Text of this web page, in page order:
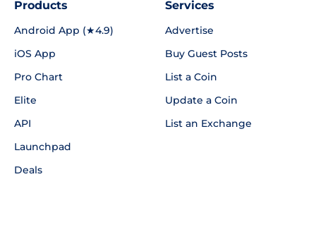
Products
Android App (★4.9)
iOS App
Pro Chart
Elite
API
Launchpad
Deals
Services
Advertise
Buy Guest Posts
List a Coin
Update a Coin
List an Exchange